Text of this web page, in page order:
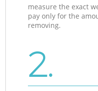
measure the exact
pay only for the
removing.
2.